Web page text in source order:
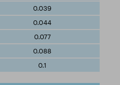
0.039
0.044
0.077
0.088
0.1